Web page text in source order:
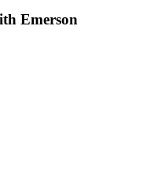
Emerson